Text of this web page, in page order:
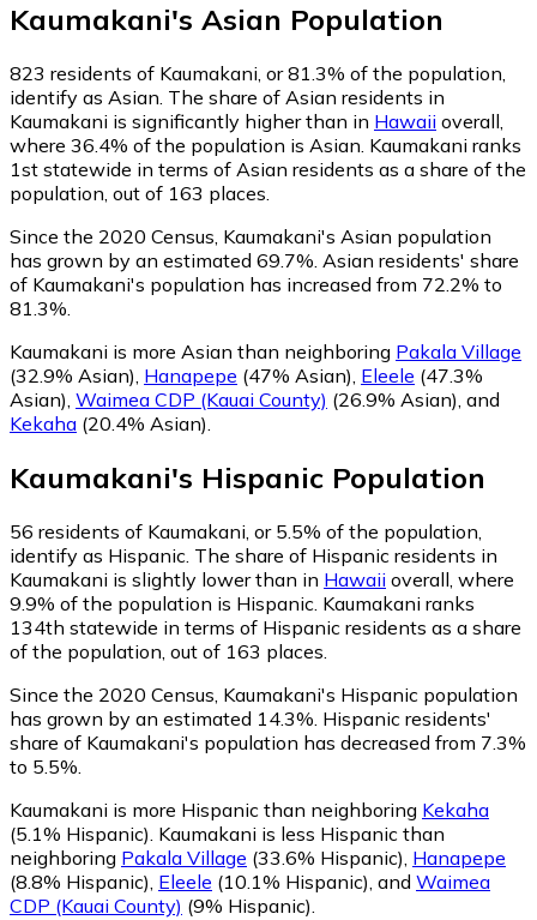
Kaumakani's Asian Population
823 residents of Kaumakani, or 81.3% of the population,
identify as Asian. The share of Asian residents in
Kaumakani is significantly higher than in Hawaii overall,
where 36.4% of the population is Asian. Kaumakani ranks
1st statewide in terms of Asian residents as a share of the
population, out of 163 places.
Since the 2020 Census, Kaumakani's Asian population
has grown by an estimated 69.7%. Asian residents' share
of Kaumakani's population has increased from 72.2% to
81.3%.
Kaumakani is more Asian than neighboring Pakala Village
(32.9% Asian), Hanapepe (47% Asian), Eleele (47.3%
Asian), Waimea CDP (Kauai County) (26.9% Asian), and
Kekaha (20.4% Asian).
Kaumakani's Hispanic Population
56 residents of Kaumakani, or 5.5% of the population,
identify as Hispanic. The share of Hispanic residents in
Kaumakani is slightly lower than in Hawaii overall, where
9.9% of the population is Hispanic. Kaumakani ranks
134th statewide in terms of Hispanic residents as a share
of the population, out of 163 places.
Since the 2020 Census, Kaumakani's Hispanic population
has grown by an estimated 14.3%. Hispanic residents'
share of Kaumakani's population has decreased from 7.3%
to 5.5%.
Kaumakani is more Hispanic than neighboring Kekaha
(5.1% Hispanic). Kaumakani is less Hispanic than
neighboring Pakala Village (33.6% Hispanic), Hanapepe
(8.8% Hispanic), Eleele (10.1% Hispanic), and Waimea
CDP (Kauai County) (9% Hispanic).